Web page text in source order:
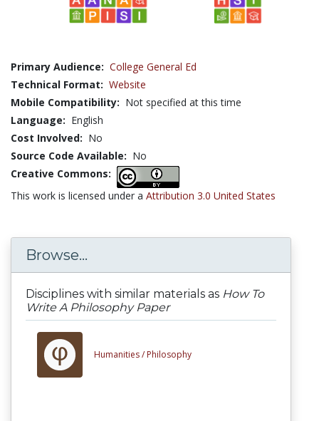
Primary Audience: College General Ed
Technical Format: Website
Mobile Compatibility: Not specified at this time
Language: English
Cost Involved: No
Source Code Available: No
Creative Commons:
This work is licensed under a Attribution 3.0 United States
Browse...
Disciplines with similar materials as How To
Write A Philosophy Paper
Humanities / Philosophy